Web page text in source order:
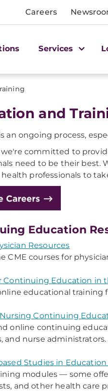
Careers
Services
and
an ongoing process,
we're committed to
need to be their best.
health professionals to
Education
Resources
CME courses for
Continuing Education in
educational training
Continuing
online continuing
and nurse administrators.
Studies in Education
modules — some
and other health care